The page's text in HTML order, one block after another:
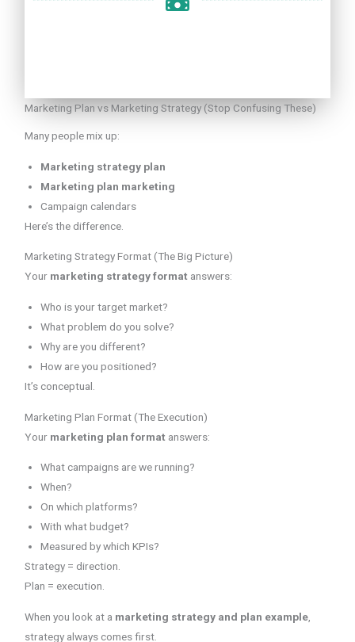
Marketing Plan vs Marketing Strategy (Stop Confusing These)
Many people mix up:
Marketing strategy plan
Marketing plan marketing
Campaign calendars
Here’s the difference.
Marketing Strategy Format (The Big Picture)
Your marketing strategy format answers:
Who is your target market?
What problem do you solve?
Why are you different?
How are you positioned?
It’s conceptual.
Marketing Plan Format (The Execution)
Your marketing plan format answers:
What campaigns are we running?
When?
On which platforms?
With what budget?
Measured by which KPIs?
Strategy = direction.
Plan = execution.
When you look at a marketing strategy and plan example
strategy always comes first.